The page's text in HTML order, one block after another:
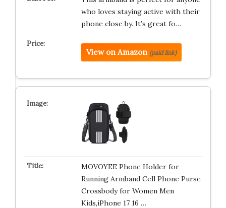
who loves staying active with their
phone close by. It’s great fo…
View on Amazon (paid link)
MOVOYEE Phone Holder for
Running Armband Cell Phone Purse
Crossbody for Women Men
Kids,iPhone 17 16 …